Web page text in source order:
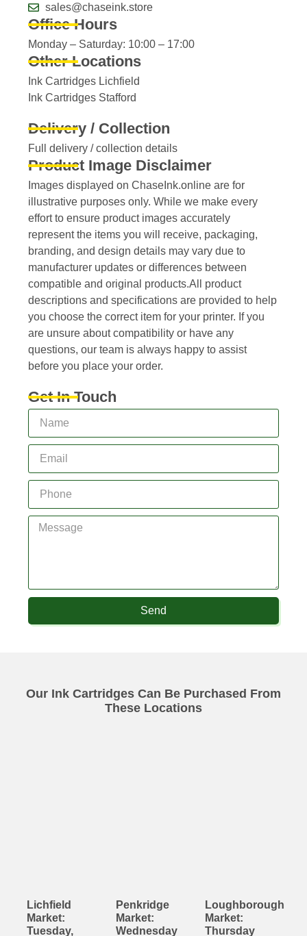
sales@chaseink.store
Office Hours
Monday – Saturday: 10:00 – 17:00
Other Locations
Ink Cartridges Lichfield
Ink Cartridges Stafford
Delivery / Collection
Full delivery / collection details​
Product Image Disclaimer
Images displayed on ChaseInk.online are for
illustrative purposes only. While we make every
effort to ensure product images accurately
represent the items you will receive, packaging,
branding, and design details may vary due to
manufacturer updates or differences between
compatible and original products.All product
descriptions and specifications are provided to help
you choose the correct item for your printer. If you
are unsure about compatibility or have any
questions, our team is always happy to assist
before you place your order.
Get In Touch
Send
Our Ink Cartridges Can Be Purchased From
These Locations
Lichfield
Market:
Tuesday,
Penkridge
Market:
Wednesday
Loughborough
Market:
Thursday